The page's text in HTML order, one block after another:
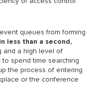
queues from forming
in less than a second,
and a high level of
spend time searching
the process of entering
or the conference